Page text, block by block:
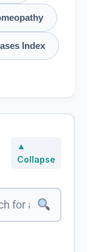
Index
▲
Collapse